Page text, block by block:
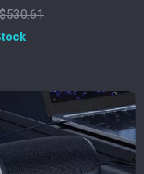
Bass and